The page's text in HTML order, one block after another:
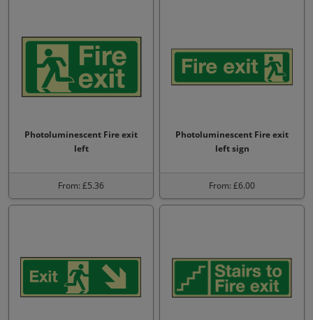
Photoluminescent Fire exit
left
From: £5.36
Photoluminescent Fire exit
left sign
From: £6.00